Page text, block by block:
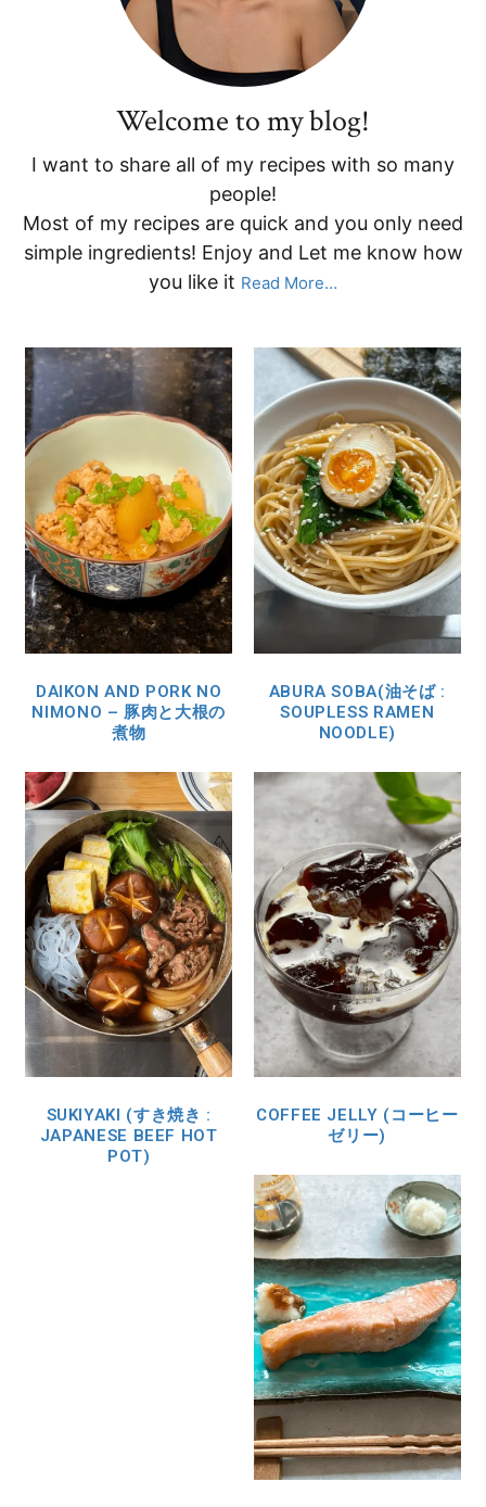
Welcome to my blog!
I want to share all of my recipes with so many
people!
Most of my recipes are quick and you only need
simple ingredients! Enjoy and Let me know how
you like it Read More…
DAIKON AND PORK NO
NIMONO – 豚肉と大根の
煮物
ABURA SOBA(油そば :
SOUPLESS RAMEN
NOODLE)
SUKIYAKI (すき焼き :
JAPANESE BEEF HOT
POT)
COFFEE JELLY (コーヒー
ゼリー)